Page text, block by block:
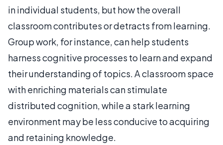
in individual students, but how the overall
classroom contributes or detracts from learning.
Group work, for instance, can help students
harness cognitive processes to learn and expand
their understanding of topics. A classroom space
with enriching materials can stimulate
distributed cognition, while a stark learning
environment may be less conducive to acquiring
and retaining knowledge.